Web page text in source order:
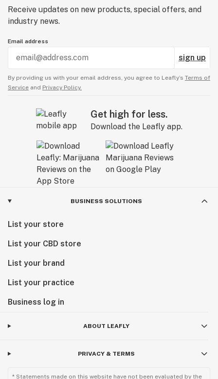
Receive updates on new products, special offers, and
industry news.
Email address
sign up
By providing us with your email address, you agree to Leafly’s Terms of
Service and Privacy Policy.
Get high for less.
Download the Leafly app.
BUSINESS SOLUTIONS
List your store
List your CBD store
List your brand
List your practice
Business log in
ABOUT LEAFLY
PRIVACY & TERMS
* Statements made on this website have not been evaluated by the